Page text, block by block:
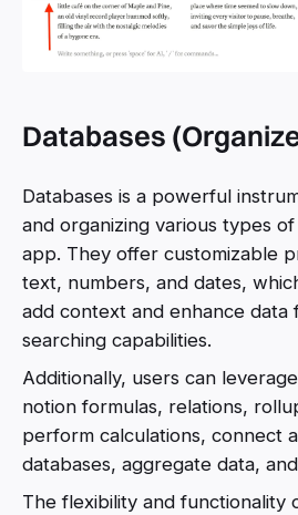
Databases
Databases is a powerful
and organizing various types
app. They offer customizable
text, numbers, and dates,
add context and enhance data
searching capabilities.
Additionally, users can
notion formulas, relations,
perform calculations, connect
databases, aggregate data,
The flexibility and functionality